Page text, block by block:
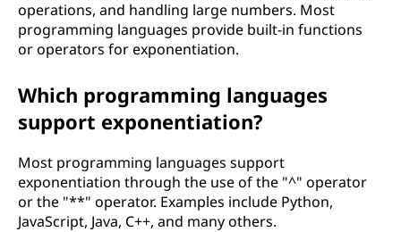
operations, and handling large numbers. Most
programming languages provide built-in functions
or operators for exponentiation.
Which programming languages
support exponentiation?
Most programming languages support
exponentiation through the use of the "^" operator
or the "**" operator. Examples include Python,
JavaScript, Java, C++, and many others.